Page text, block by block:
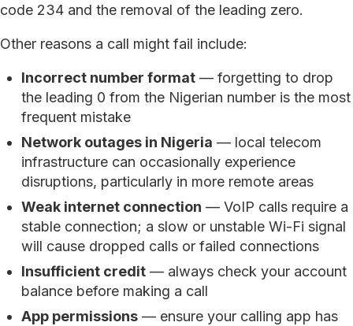
code 234 and the removal of the leading zero.
Other reasons a call might fail include:
Incorrect number format — forgetting to drop
the leading 0 from the Nigerian number is the most
frequent mistake
Network outages in Nigeria — local telecom
infrastructure can occasionally experience
disruptions, particularly in more remote areas
Weak internet connection — VoIP calls require a
stable connection; a slow or unstable Wi-Fi signal
will cause dropped calls or failed connections
Insufficient credit — always check your account
balance before making a call
App permissions — ensure your calling app has